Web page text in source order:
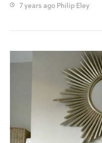
7 years ago Philip Eley